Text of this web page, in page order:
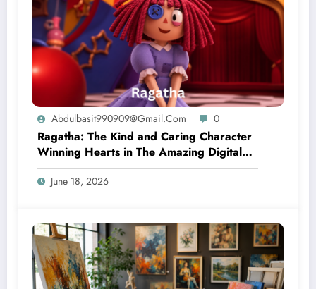
Abdulbasit990909@gmail.com 0
Ragatha: The Kind and Caring Character
Winning Hearts in The Amazing Digital
Circus
June 18, 2026